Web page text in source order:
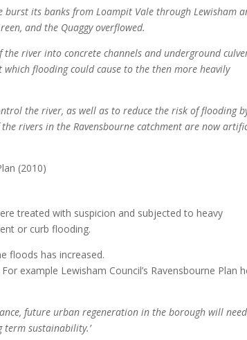
burst its banks from Loampit Vale through Lewisham
and the Quaggy overflowed.
the river into concrete channels and underground
flooding could cause to the then more heavily
the river, as well as to reduce the risk of flooding
rivers in the Ravensbourne catchment are now
(2010)
treated with suspicion and subjected to heavy
or curb flooding.
floods has increased.
example Lewisham Council’s Ravensbourne Plan
future urban regeneration in the borough will
sustainability.’